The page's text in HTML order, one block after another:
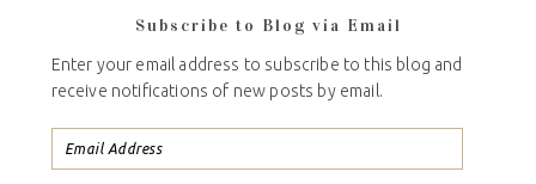
Subscribe to Blog via Email
Enter your email address to subscribe to this blog and
receive notifications of new posts by email.